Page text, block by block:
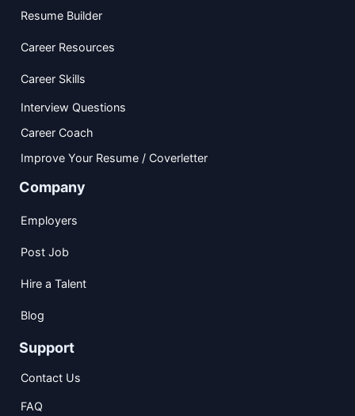
Resume Builder
Career Resources
Career Skills
Interview Questions
Career Coach
Improve Your Resume / Coverletter
Company
Employers
Post Job
Hire a Talent
Blog
Support
Contact Us
FAQ